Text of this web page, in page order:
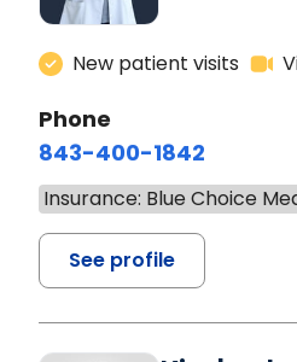
New patient visits
Phone
843-400-1842
Insurance: Blue Choice
See profile